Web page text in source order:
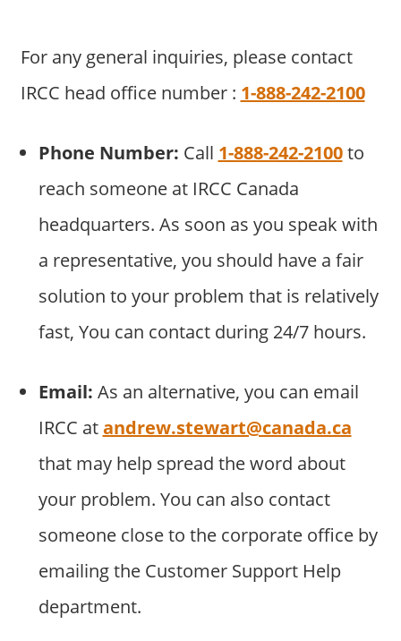
For any general inquiries, please contact
IRCC head office number : 1-888-242-2100
Phone Number: Call 1-888-242-2100to
reach someone at IRCC Canada
headquarters. As soon as you speak with
a representative, you should have a fair
solution to your problem that is relatively
fast, You can contact during 24/7 hours.
Email: As an alternative, you can email
IRCC atandrew.stewart@canada.ca
that may help spread the word about
your problem. You can also contact
someone close to the corporate office by
emailing the Customer Support Help
department.